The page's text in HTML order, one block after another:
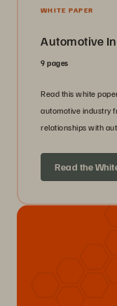
WHITE PAPER
Automotive
9 pages
Read this white
automotive industry
relationships with
Read the